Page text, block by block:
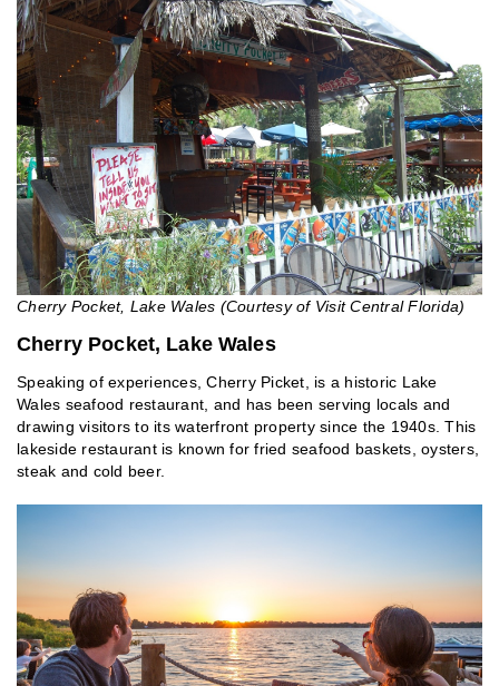
Cherry Pocket, Lake Wales (Courtesy of Visit Central Florida)
Cherry Pocket, Lake Wales
Speaking of experiences, Cherry Picket, is a historic Lake
Wales seafood restaurant, and has been serving locals and
drawing visitors to its waterfront property since the 1940s. This
lakeside restaurant is known for fried seafood baskets, oysters,
steak and cold beer.